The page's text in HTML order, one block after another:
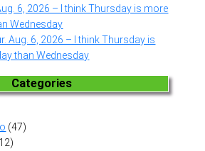
6, 2026 – I think Thursday is more
Wednesday
Aug. 6, 2026 – I think Thursday is
than Wednesday
Categories
(47)